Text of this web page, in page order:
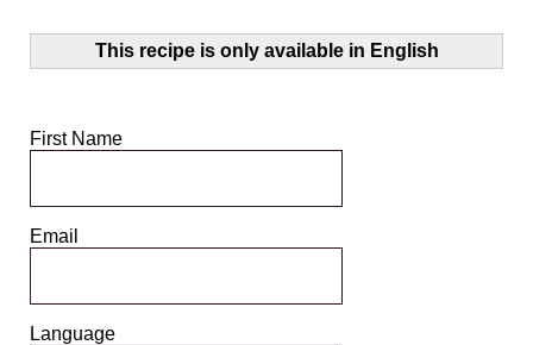
This recipe is only available in English
First Name
Email
Language